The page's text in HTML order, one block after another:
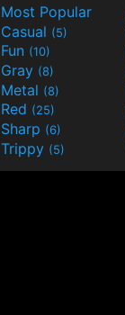
Most Popular
Casual (5)
Fun (10)
Gray (8)
Metal (8)
Red (25)
Sharp (6)
Trippy (5)